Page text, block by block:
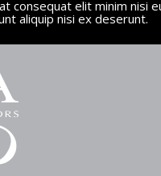
consequat elit minim nisi
aliquip nisi ex deserunt.